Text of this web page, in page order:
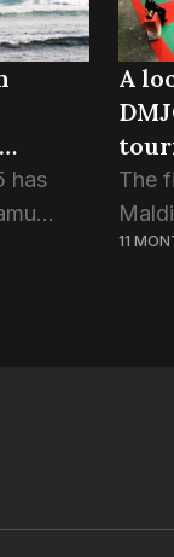
has
the
A
The
had
11